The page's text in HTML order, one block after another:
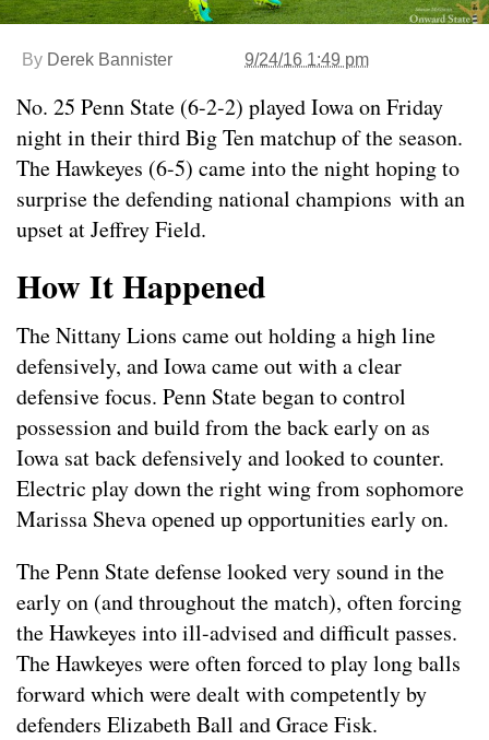
By Derek Bannister 9/24/16 1:49 pm
No. 25 Penn State (6-2-2) played Iowa on Friday
night in their third Big Ten matchup of the season.
The Hawkeyes (6-5) came into the night hoping to
surprise the defending national champions with an
upset at Jeffrey Field.
How It Happened
The Nittany Lions came out holding a high line
defensively, and Iowa came out with a clear
defensive focus. Penn State began to control
possession and build from the back early on as
Iowa sat back defensively and looked to counter.
Electric play down the right wing from sophomore
Marissa Sheva opened up opportunities early on.
The Penn State defense looked very sound in the
early on (and throughout the match), often forcing
the Hawkeyes into ill-advised and difficult passes.
The Hawkeyes were often forced to play long balls
forward which were dealt with competently by
defenders Elizabeth Ball and Grace Fisk.